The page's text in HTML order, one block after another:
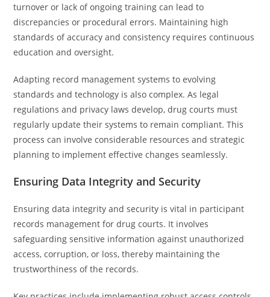
turnover or lack of ongoing training can lead to
discrepancies or procedural errors. Maintaining high
standards of accuracy and consistency requires continuous
education and oversight.
Adapting record management systems to evolving
standards and technology is also complex. As legal
regulations and privacy laws develop, drug courts must
regularly update their systems to remain compliant. This
process can involve considerable resources and strategic
planning to implement effective changes seamlessly.
Ensuring Data Integrity and Security
Ensuring data integrity and security is vital in participant
records management for drug courts. It involves
safeguarding sensitive information against unauthorized
access, corruption, or loss, thereby maintaining the
trustworthiness of the records.